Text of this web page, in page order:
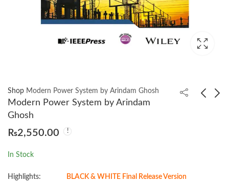
Shop Modern Power System by Arindam Ghosh
Modern Power System by Arindam
Ghosh
₨2,550.00
In Stock
Highlights:
BLACK & WHITE Final Release Version